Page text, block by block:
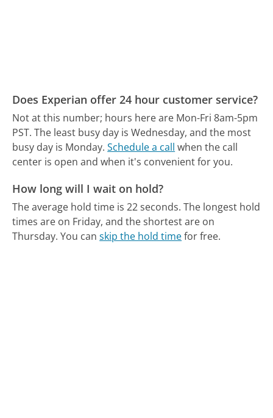
Does Experian offer 24 hour customer service?
Not at this number; hours here are Mon-Fri 8am-5pm
PST. The least busy day is Wednesday, and the most
busy day is Monday. Schedule a call when the call
center is open and when it's convenient for you.
How long will I wait on hold?
The average hold time is 22 seconds. The longest hold
times are on Friday, and the shortest are on
Thursday. You canskip the hold timefor free.